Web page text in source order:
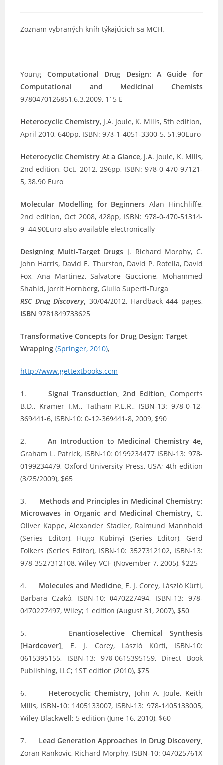
Zoznam vybraných kníh týkajúcich sa MCH.
Young Computational Drug Design: A Guide for
Computational and Medicinal Chemists
9780470126851,6.3.2009, 115 E
Heterocyclic Chemistry, J.A. Joule, K. Mills, 5th edition,
April 2010, 640pp, ISBN: 978-1-4051-3300-5, 51.90Euro
Heterocyclic Chemistry At a Glance, J.A. Joule, K. Mills,
2nd edition, Oct. 2012, 296pp, ISBN: 978-0-470-97121-
5, 38.90 Euro
Molecular Modelling for Beginners Alan Hinchliffe,
2nd edition, Oct 2008, 428pp, ISBN: 978-0-470-51314-
9 44,90Euro also available electronically
Designing Multi-Target Drugs J. Richard Morphy, C.
John Harris, David E. Thurston, David P. Rotella, David
Fox, Ana Martinez, Salvatore Guccione, Mohammed
Shahid, Jorrit Hornberg, Giulio Superti-Furga
RSC Drug Discovery,30/04/2012, Hardback 444 pages,
ISBN 9781849733625
Transformative Concepts for Drug Design: Target
Wrapping(Springer, 2010),
http://www.gettextbooks.com
1. Signal Transduction, 2nd Edition, Gomperts
B.D., Kramer I.M., Tatham P.E.R., ISBN-13: 978-0-12-
369441-6, ISBN-10: 0-12-369441-8, 2009, $90
2. An Introduction to Medicinal Chemistry 4e,
Graham L. Patrick, ISBN-10: 0199234477 ISBN-13: 978-
0199234479, Oxford University Press, USA; 4th edition
(3/25/2009), $65
3. Methods and Principles in Medicinal Chemistry:
Microwaves in Organic and Medicinal Chemistry, C.
Oliver Kappe, Alexander Stadler, Raimund Mannhold
(Series Editor), Hugo Kubinyi (Series Editor), Gerd
Folkers (Series Editor), ISBN-10: 3527312102, ISBN-13:
978-3527312108, Wiley-VCH (November 7, 2005), $225
4. Molecules and Medicine, E. J. Corey, László Kürti,
Barbara Czakó, ISBN-10: 0470227494, ISBN-13: 978-
0470227497, Wiley; 1 edition (August 31, 2007), $50
5. Enantioselective Chemical Synthesis
[Hardcover], E. J. Corey, László Kürti, ISBN-10:
0615395155, ISBN-13: 978-0615395159, Direct Book
Publishing, LLC; 1ST edition (2010), $75
6. Heterocyclic Chemistry, John A. Joule, Keith
Mills, ISBN-10: 1405133007, ISBN-13: 978-1405133005,
Wiley-Blackwell; 5 edition (June 16, 2010), $60
7. Lead Generation Approaches in Drug Discovery,
Zoran Rankovic, Richard Morphy, ISBN-10: 047025761X